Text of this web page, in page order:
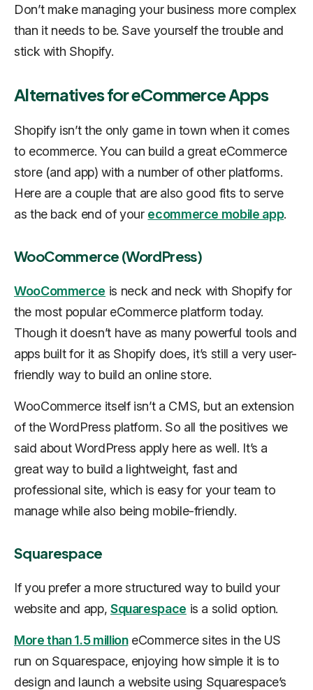
Don’t make managing your business more complex
than it needs to be. Save yourself the trouble and
stick with Shopify.
Alternatives for eCommerce Apps
Shopify isn’t the only game in town when it comes
to ecommerce. You can build a great eCommerce
store (and app) with a number of other platforms.
Here are a couple that are also good fits to serve
as the back end of your ecommerce mobile app.
WooCommerce (WordPress)
WooCommerce is neck and neck with Shopify for
the most popular eCommerce platform today.
Though it doesn’t have as many powerful tools and
apps built for it as Shopify does, it’s still a very user-
friendly way to build an online store.
WooCommerce itself isn’t a CMS, but an extension
of the WordPress platform. So all the positives we
said about WordPress apply here as well. It’s a
great way to build a lightweight, fast and
professional site, which is easy for your team to
manage while also being mobile-friendly.
Squarespace
If you prefer a more structured way to build your
website and app, Squarespace is a solid option.
More than 1.5 millioneCommerce sites in the US
run on Squarespace, enjoying how simple it is to
design and launch a website using Squarespace’s